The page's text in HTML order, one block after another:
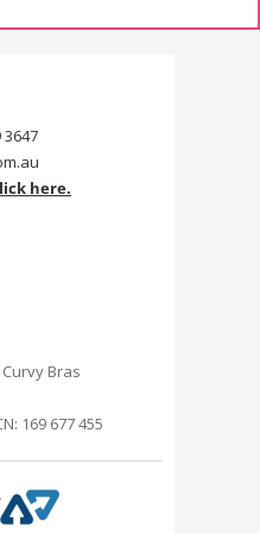
3647
here.
Bras
169 677 455